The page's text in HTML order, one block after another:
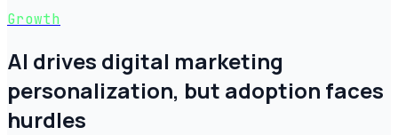
Growth
AI drives digital marketing
personalization, but adoption faces
hurdles